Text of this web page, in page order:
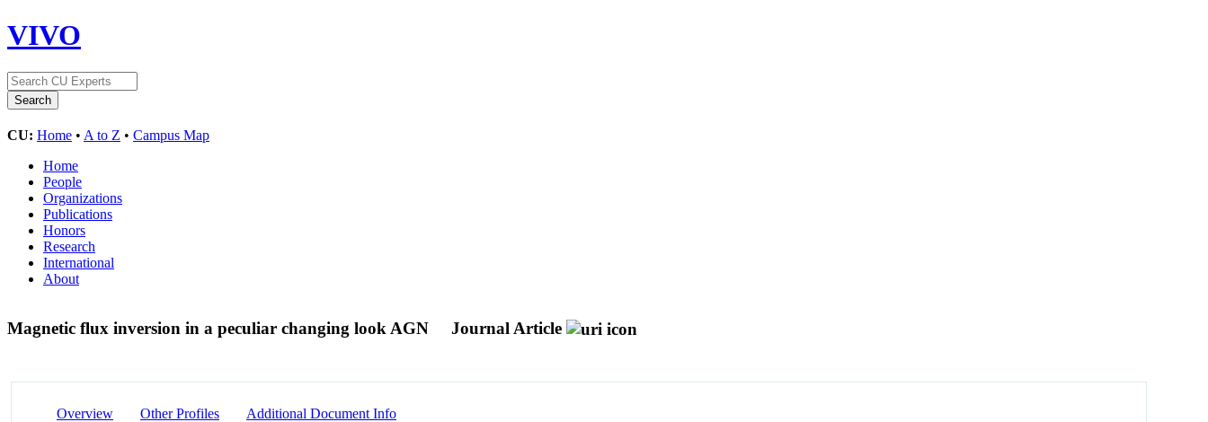
VIVO
CU: Home • A to Z • Campus Map
Home
People
Organizations
Publications
Honors
Research
International
About
Magnetic flux inversion in a peculiar changing look AGN Journal Article
Overview Other Profiles Additional Document Info